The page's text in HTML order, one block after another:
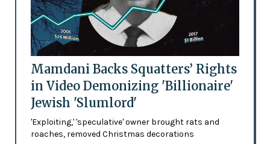
Mamdani Backs Squatters’ Rights
in Video Demonizing 'Billionaire'
Jewish 'Slumlord'
'Exploiting,' 'speculative' owner brought rats and
roaches, removed Christmas decorations